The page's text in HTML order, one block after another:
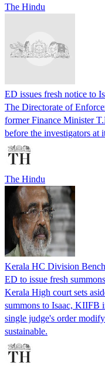
The Hindu
ED issues fresh notice to
The Directorate of
former Finance Minister
before the investigators at
The Hindu
Kerala HC Division
ED to issue fresh
Kerala High court sets
summons to Isaac, KIIFB
single judge's order
sustainable.